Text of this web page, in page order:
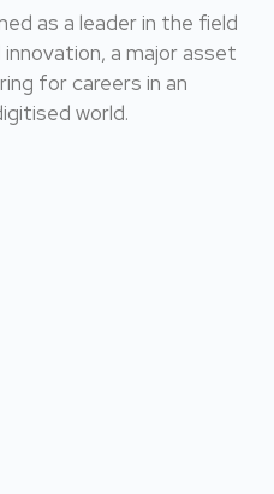
as a leader in the field
a major asset
for careers in an
world.